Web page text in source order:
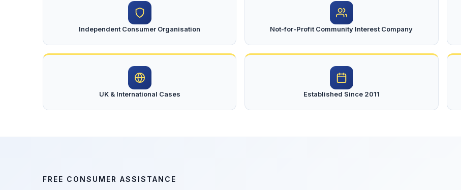
Independent Consumer Organisation Not-for-Profit Community Interest Company
UK & International Cases Established Since 2011
FREE CONSUMER ASSISTANCE